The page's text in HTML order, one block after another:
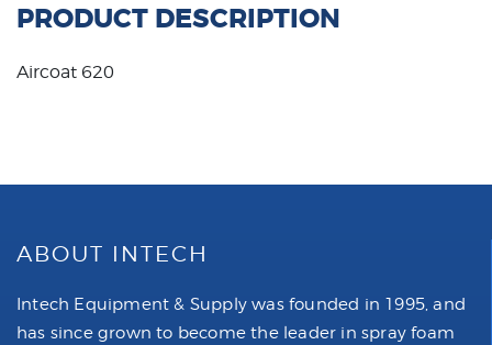
PRODUCT DESCRIPTION
Aircoat 620
ABOUT INTECH
Intech Equipment & Supply was founded in 1995, and
has since grown to become the leader in spray foam